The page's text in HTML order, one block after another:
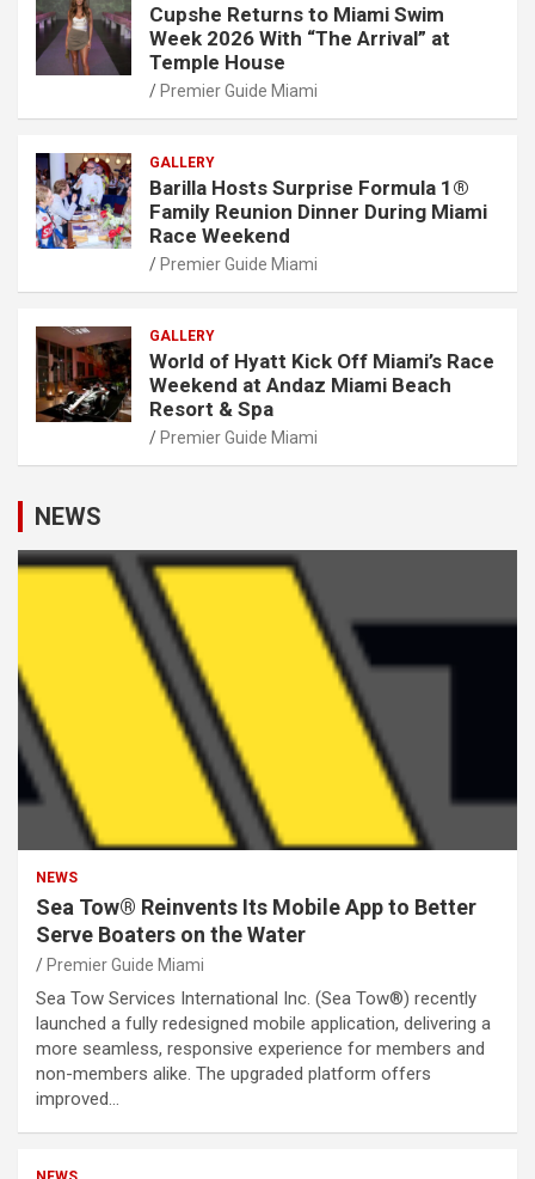
Cupshe Returns to Miami Swim
Week 2026 With “The Arrival” at
Temple House
Premier Guide Miami
GALLERY
Barilla Hosts Surprise Formula 1®
Family Reunion Dinner During Miami
Race Weekend
Premier Guide Miami
GALLERY
World of Hyatt Kick Off Miami’s Race
Weekend at Andaz Miami Beach
Resort & Spa
Premier Guide Miami
NEWS
NEWS
Sea Tow® Reinvents Its Mobile App to Better
Serve Boaters on the Water
Premier Guide Miami
Sea Tow Services International Inc. (Sea Tow®) recently
launched a fully redesigned mobile application, delivering a
more seamless, responsive experience for members and
non-members alike. The upgraded platform offers
improved…